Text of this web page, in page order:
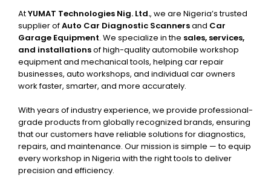
AtYUMAT Technologies Nig. Ltd., we are Nigeria’s trusted
supplier ofAuto Car Diagnostic Scannersand Car
Garage Equipment. We specialize in the sales, services,
and installationsof high-quality automobile workshop
equipment and mechanical tools, helping car repair
businesses, auto workshops, and individual car owners
work faster, smarter, and more accurately.
With years of industry experience, we provide professional-
grade products from globally recognized brands, ensuring
that our customers have reliable solutions for diagnostics,
repairs, and maintenance. Our mission is simple — to equip
every workshop in Nigeria with the right tools to deliver
precision and efficiency.